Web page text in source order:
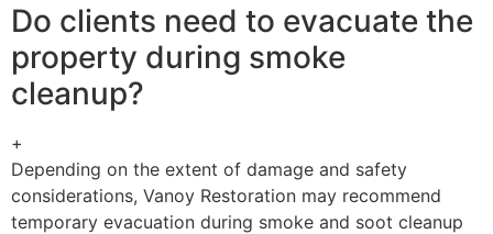
Do clients need to evacuate the
property during smoke
cleanup?
+
Depending on the extent of damage and safety
considerations, Vanoy Restoration may recommend
temporary evacuation during smoke and soot cleanup